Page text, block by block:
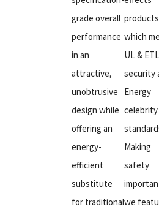
grade overall
performance
in an
attractive,
unobtrusive
design while
offering an
energy-
efficient
substitute
for traditional
products
which
UL & ETL
security
Energy
celebrity
Making
safety
we